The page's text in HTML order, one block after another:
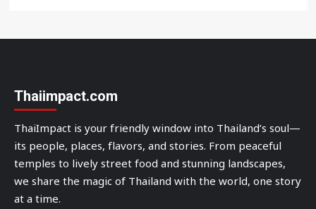
Thaiimpact.com
ThaiImpact is your friendly window into Thailand’s soul—
its people, places, flavors, and stories. From peaceful
temples to lively street food and stunning landscapes,
we share the magic of Thailand with the world, one story
at a time.